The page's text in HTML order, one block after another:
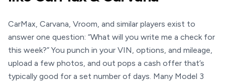
CarMax, Carvana, Vroom, and similar players exist to
answer one question: “What will you write me a check for
this week?” You punch in your VIN, options, and mileage,
upload a few photos, and out pops a cash offer that’s
typically good for a set number of days. Many Model 3